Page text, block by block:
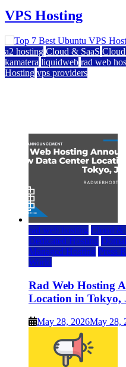
VPS Hosting
a2 hosting Cloud & SaaS
kamatera liquidweb rad web
Hosting vps providers
rad web hosting Cloud &
Dedicated Hosting
Managed Hosting Press
World
Rad Web Hosting
Location in Tokyo,
May 28, 2026May 28,